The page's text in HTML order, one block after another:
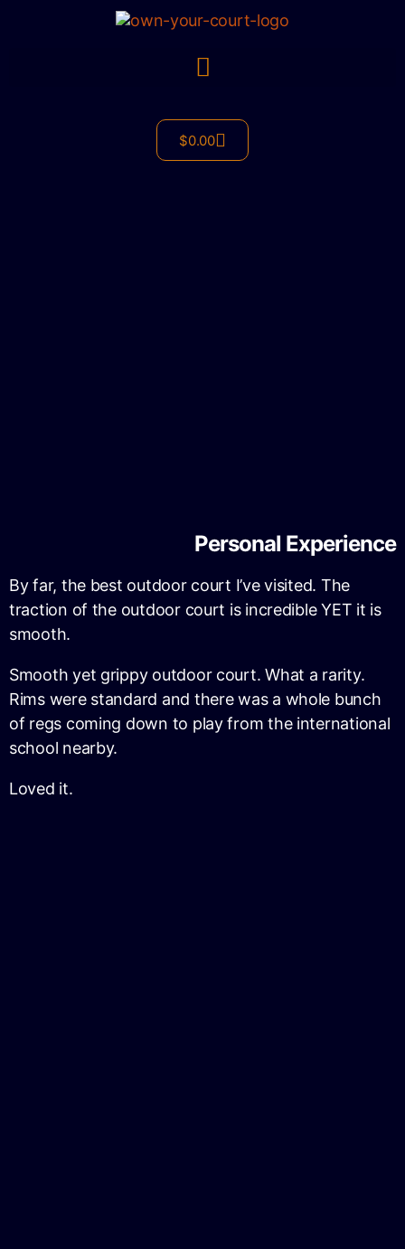
$0.00
Personal Experience
By far, the best outdoor court I’ve visited. The
traction of the outdoor court is incredible YET it is
smooth.
Smooth yet grippy outdoor court. What a rarity.
Rims were standard and there was a whole bunch
of regs coming down to play from the international
school nearby.
Loved it.